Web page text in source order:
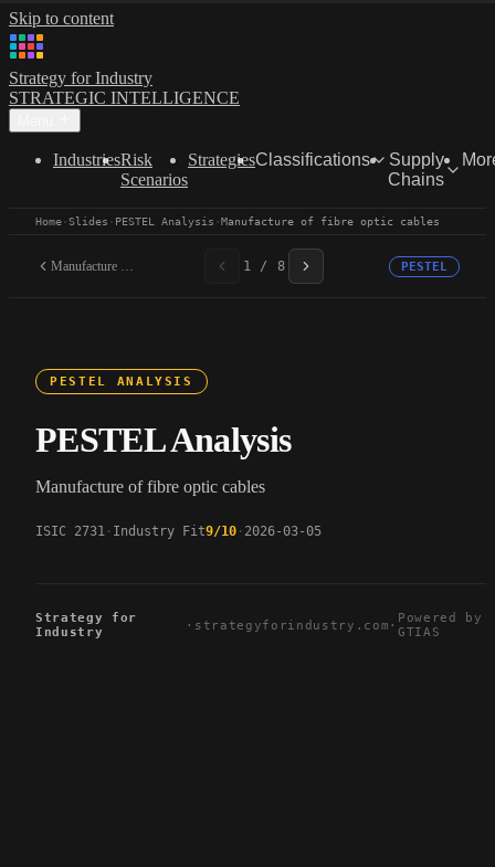
Skip to content
Strategy for Industry
STRATEGIC INTELLIGENCE
IndustriesRisk
Scenarios
StrategiesClassifications
Supply
Chains
Home·Slides · PESTEL Analysis ·Manufacture of fibre optic cables
Manufacture of fibre... 1 / 8 PESTEL
PESTEL ANALYSIS
PESTEL Analysis
Manufacture of fibre optic cables
ISIC 2731 Industry Fit9/10 2026-03-05
Strategy for
Industry
· strategyforindustry.com · Powered by
GTIAS